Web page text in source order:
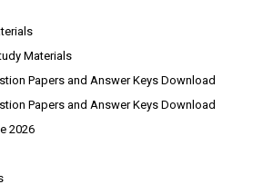
Materials
Papers and Answer Keys Download
Papers and Answer Keys Download
2026